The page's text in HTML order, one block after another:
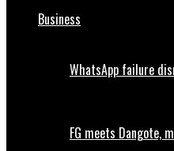
Business
WhatsApp failure
FG meets Dangote,